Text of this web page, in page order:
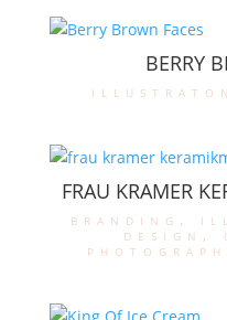
BERRY
illustraton
FRAU KRAMER
branding ,
design ,